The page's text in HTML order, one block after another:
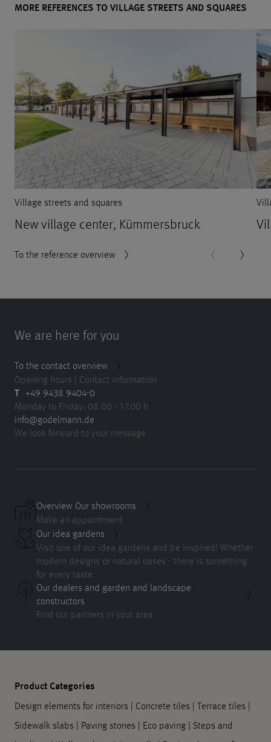
MORE REFERENCES TO VILLAGE STREETS AND SQUARES
Village streets and squares
New village center, Kümmersbruck
To the reference overview
We are here for you
To the contact overview
Opening hours | Contact information
T +49 9438 9404-0
Monday to Friday: 08.00 - 17.00 h
info@godelmann.de
We look forward to your message
Overview Our showrooms
Make an appointment
Our idea gardens
Visit one of our idea gardens and be inspired! Whether
modern designs or natural oases - there is something
for every taste.
Our dealers and garden and landscape
constructors
Find our partners in your area
Product Categories
Design elements for interiors | Concrete tiles | Terrace tiles |
Sidewalk slabs | Paving stones | Eco paving | Steps and